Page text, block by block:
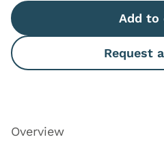
Add to
Request
Overview